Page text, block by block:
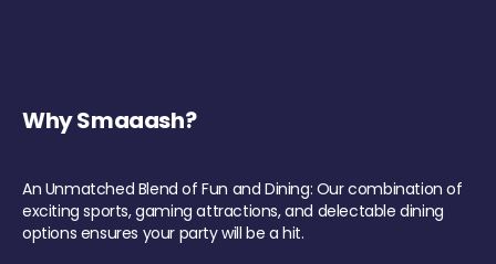
Why Smaaash?
An Unmatched Blend of Fun and Dining: Our combination of
exciting sports, gaming attractions, and delectable dining
options ensures your party will be a hit.